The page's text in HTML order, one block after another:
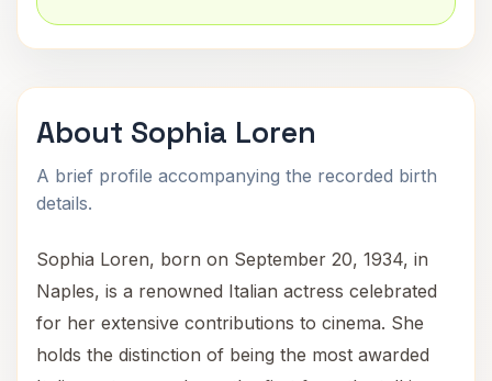
About Sophia Loren
A brief profile accompanying the recorded birth
details.
Sophia Loren, born on September 20, 1934, in
Naples, is a renowned Italian actress celebrated
for her extensive contributions to cinema. She
holds the distinction of being the most awarded